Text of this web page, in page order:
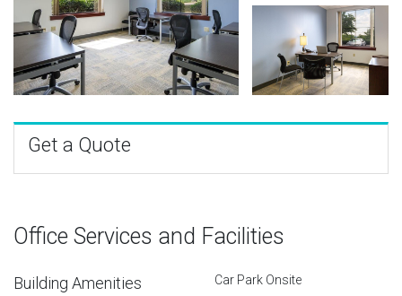
Get a Quote
Office Services and Facilities
Building Amenities Car Park Onsite